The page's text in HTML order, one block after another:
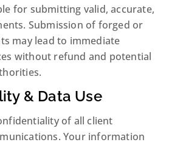
for submitting valid, accurate,
Submission of forged or
may lead to immediate
without refund and potential
& Data Use
of all client
Your information